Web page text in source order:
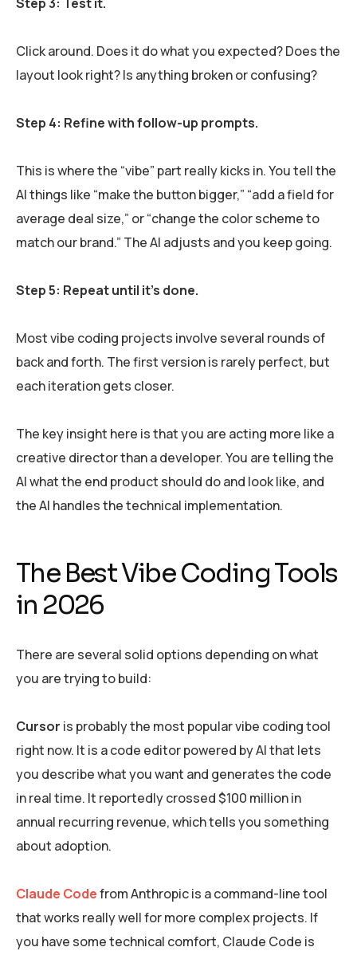
Click around. Does it do what you expected? Does the
layout look right? Is anything broken or confusing?
Step 4: Refine with follow-up prompts.
This is where the “vibe” part really kicks in. You tell the
AI things like “make the button bigger,” “add a field for
average deal size,” or “change the color scheme to
match our brand.” The AI adjusts and you keep going.
Step 5: Repeat until it’s done.
Most vibe coding projects involve several rounds of
back and forth. The first version is rarely perfect, but
each iteration gets closer.
The key insight here is that you are acting more like a
creative director than a developer. You are telling the
AI what the end product should do and look like, and
the AI handles the technical implementation.
The Best Vibe Coding Tools
in 2026
There are several solid options depending on what
you are trying to build:
Cursor is probably the most popular vibe coding tool
right now. It is a code editor powered by AI that lets
you describe what you want and generates the code
in real time. It reportedly crossed $100 million in
annual recurring revenue, which tells you something
about adoption.
Claude Codefrom Anthropic is a command-line tool
that works really well for more complex projects. If
you have some technical comfort, Claude Code is